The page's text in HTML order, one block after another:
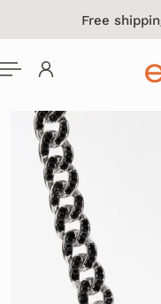
CONTENTFree